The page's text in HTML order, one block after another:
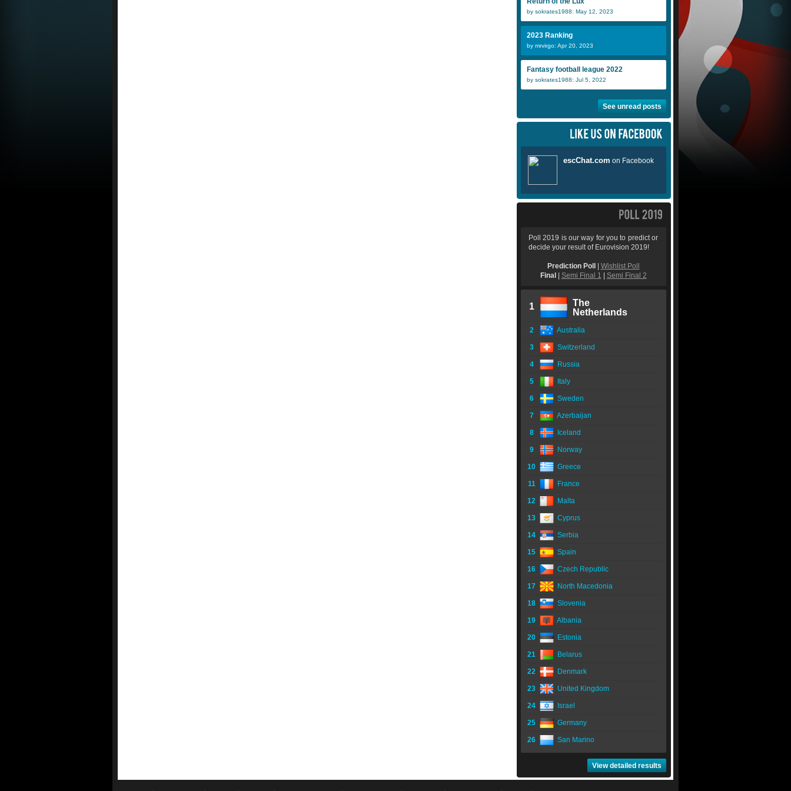
by sokrates1988: May 12, 2023
2023 Ranking
by mrvirgo: Apr 20, 2023
Fantasy football league 2022
by sokrates1988: Jul 5, 2022
See unread posts
Poll 2019 is our way for you to predict or
decide your result of Eurovision 2019!
Prediction Poll
Wishlist Poll
Final
Semi Final 1 Semi Final 2
1
The
Netherlands
2 Australia
3 Switzerland
4 Russia
5 Italy
6 Sweden
7 Azerbaijan
8 Iceland
9 Norway
10 Greece
11 France
12 Malta
13 Cyprus
14 Serbia
15 Spain
16 Czech Republic
17 North Macedonia
18 Slovenia
19 Albania
20 Estonia
21 Belarus
22 Denmark
23 United Kingdom
24 Israel
25 Germany
26 San Marino
View detailed results